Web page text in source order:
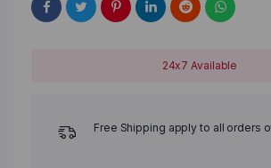
24x7 Available
Free Shipping apply to all orders